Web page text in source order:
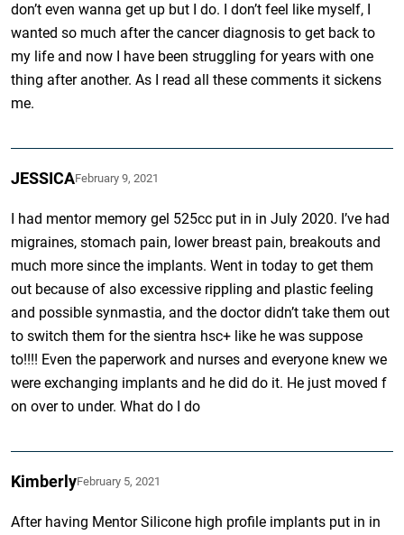
don’t even wanna get up but I do. I don’t feel like myself, I
wanted so much after the cancer diagnosis to get back to
my life and now I have been struggling for years with one
thing after another. As I read all these comments it sickens
me.
JESSICAFebruary 9, 2021
I had mentor memory gel 525cc put in in July 2020. I’ve had
migraines, stomach pain, lower breast pain, breakouts and
much more since the implants. Went in today to get them
out because of also excessive rippling and plastic feeling
and possible synmastia, and the doctor didn’t take them out
to switch them for the sientra hsc+ like he was suppose
to!!!! Even the paperwork and nurses and everyone knew we
were exchanging implants and he did do it. He just moved f
on over to under. What do I do
KimberlyFebruary 5, 2021
After having Mentor Silicone high profile implants put in in